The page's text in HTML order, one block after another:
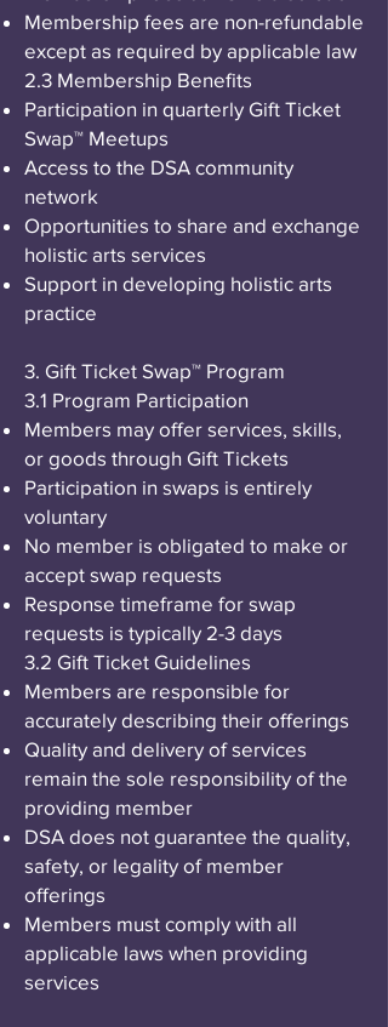
Membership fees are non-refundable
except as required by applicable law
2.3 Membership Benefits
Participation in quarterly Gift Ticket
Swap™ Meetups
Access to the DSA community
network
Opportunities to share and exchange
holistic arts services
Support in developing holistic arts
practice
3. Gift Ticket Swap™ Program
3.1 Program Participation
Members may offer services, skills,
or goods through Gift Tickets
Participation in swaps is entirely
voluntary
No member is obligated to make or
accept swap requests
Response timeframe for swap
requests is typically 2-3 days
3.2 Gift Ticket Guidelines
Members are responsible for
accurately describing their offerings
Quality and delivery of services
remain the sole responsibility of the
providing member
DSA does not guarantee the quality,
safety, or legality of member
offerings
Members must comply with all
applicable laws when providing
services